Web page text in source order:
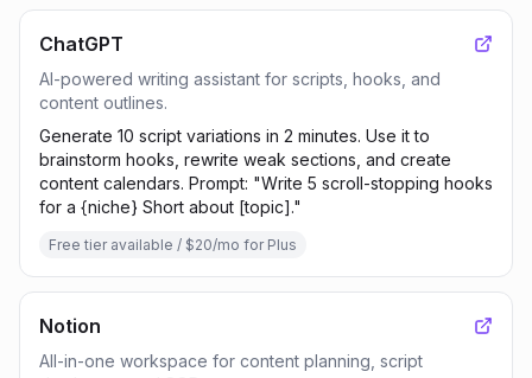
ChatGPT
AI-powered writing assistant for scripts, hooks, and
content outlines.
Generate 10 script variations in 2 minutes. Use it to
brainstorm hooks, rewrite weak sections, and create
content calendars. Prompt: "Write 5 scroll-stopping hooks
for a {niche} Short about [topic]."
Free tier available / $20/mo for Plus
Notion
All-in-one workspace for content planning, script